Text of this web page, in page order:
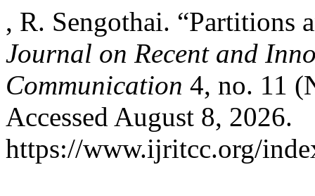
, R. Sengothai. “Partitions
Journal on Recent and
Communication 4, no. 11
Accessed August 8, 2026.
https://www.ijritcc.org/